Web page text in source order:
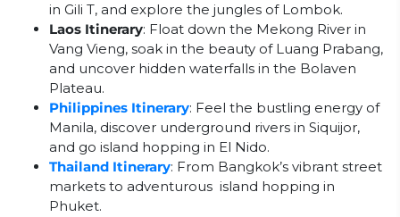
in Gili T, and explore the jungles of Lombok.
Laos Itinerary: Float down the Mekong River in
Vang Vieng, soak in the beauty of Luang Prabang,
and uncover hidden waterfalls in the Bolaven
Plateau.
Philippines Itinerary: Feel the bustling energy of
Manila, discover underground rivers in Siquijor,
and go island hopping in El Nido.
Thailand Itinerary: From Bangkok’s vibrant street
markets to adventurous island hopping in
Phuket.